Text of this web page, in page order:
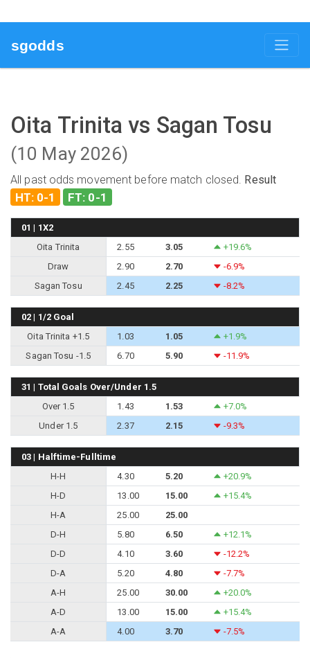
sgodds
Oita Trinita vs Sagan Tosu
(10 May 2026)
All past odds movement before match closed. Result
HT: 0-1 FT: 0-1
01 | 1X2
Oita Trinita
2.55 3.05
+19.6%
Draw
2.90 2.70
-6.9%
Sagan Tosu
2.45 2.25 -8.2%
02 | 1/2 Goal
Oita Trinita +1.5
1.03 1.05
+1.9%
Sagan Tosu -1.5
6.70 5.90 -11.9%
31 | Total Goals Over/Under 1.5
Over 1.5
1.43 1.53
+7.0%
Under 1.5
2.37 2.15 -9.3%
03 | Halftime-Fulltime
H-H
4.30 5.20
+20.9%
H-D
13.00 15.00
+15.4%
H-A
25.00
25.00
D-H
5.80 6.50
+12.1%
D-D
4.10 3.60
-12.2%
D-A
5.20 4.80
-7.7%
A-H
25.00 30.00
+20.0%
A-D
13.00 15.00
+15.4%
A-A
4.00 3.70 -7.5%